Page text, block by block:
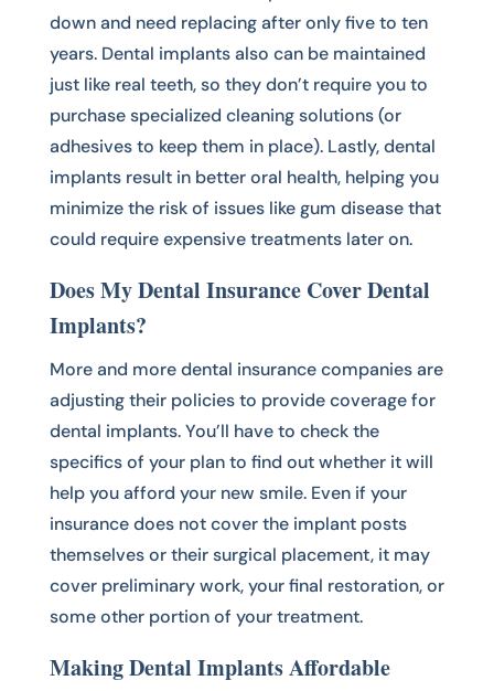
down and need replacing after only five to ten
years. Dental implants also can be maintained
just like real teeth, so they don’t require you to
purchase specialized cleaning solutions (or
adhesives to keep them in place). Lastly, dental
implants result in better oral health, helping you
minimize the risk of issues like gum disease that
could require expensive treatments later on.
Does My Dental Insurance Cover Dental
Implants?
More and more dental insurance companies are
adjusting their policies to provide coverage for
dental implants. You’ll have to check the
specifics of your plan to find out whether it will
help you afford your new smile. Even if your
insurance does not cover the implant posts
themselves or their surgical placement, it may
cover preliminary work, your final restoration, or
some other portion of your treatment.
Making Dental Implants Affordable